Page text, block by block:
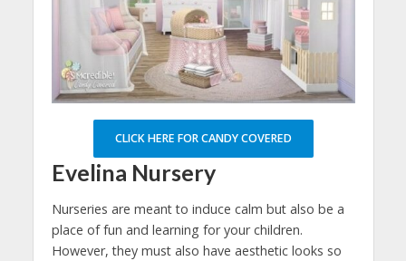
CLICK HERE FOR CANDY COVERED
Evelina Nursery
Nurseries are meant to induce calm but also be a
place of fun and learning for your children.
However, they must also have aesthetic looks so